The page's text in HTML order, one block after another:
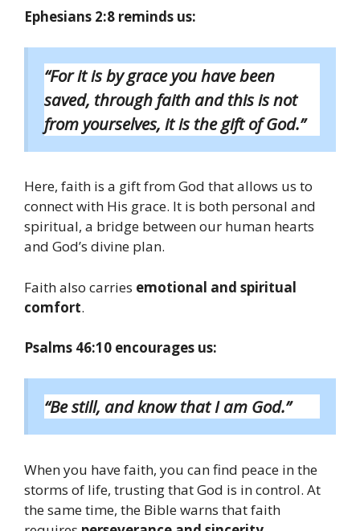
Ephesians 2:8 reminds us:
“For it is by grace you have been
saved, through faith and this is not
from yourselves, it is the gift of God.”
Here, faith is a gift from God that allows us to
connect with His grace. It is both personal and
spiritual, a bridge between our human hearts
and God’s divine plan.
Faith also carries emotional and spiritual
comfort.
Psalms 46:10 encourages us:
“Be still, and know that I am God.”
When you have faith, you can find peace in the
storms of life, trusting that God is in control. At
the same time, the Bible warns that faith